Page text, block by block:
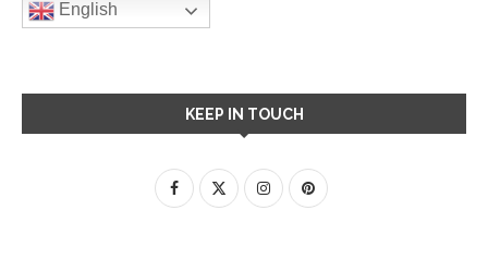
English
KEEP IN TOUCH